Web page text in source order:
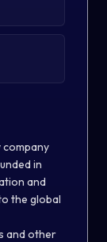
company
in
and
the global
and other